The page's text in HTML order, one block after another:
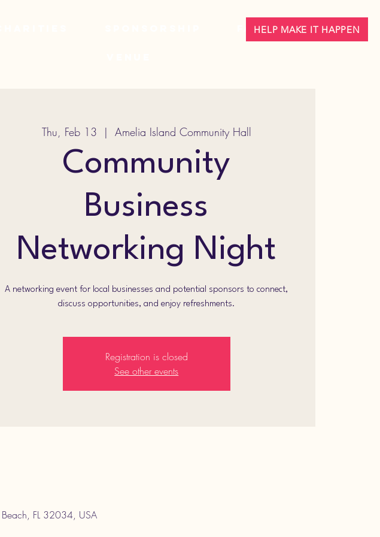
HELP MAKE IT HAPPEN
FAQ
Thu, Feb 13
  |
Amelia Island Community Hall
Community
Business
Networking Night
A networking event for local businesses and potential sponsors to connect,
discuss opportunities, and enjoy refreshments.
Registration is closed
See other events
FL 32034, USA